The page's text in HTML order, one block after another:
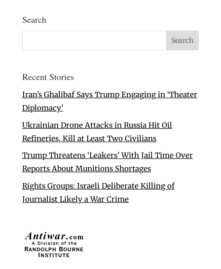
Search
Recent Stories
Iran’s Ghalibaf Says Trump Engaging in ‘Theater
Diplomacy’
Ukrainian Drone Attacks in Russia Hit Oil
Refineries, Kill at Least Two Civilians
Trump Threatens ‘Leakers’ With Jail Time Over
Reports About Munitions Shortages
Rights Groups: Israeli Deliberate Killing of
Journalist Likely a War Crime